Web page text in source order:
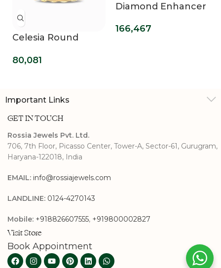
Celesia Round
Ring
80,081
Diamond Enhancer
166,467
Important Links
GET IN TOUCH
Rossia Jewels Pvt. Ltd.
706, 7th Floor, Picasso Center, Tower-A, Sector-61, Gurugram,
Haryana-122018, India
EMAIL: info@rossiajewels.com
LANDLINE: 0124-4270143
Mobile: +918826607555, +919800002827
Visit Store
Book Appointment